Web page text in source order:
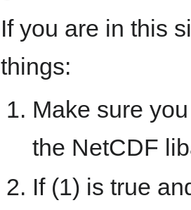
If you are in this
things:
Make sure
the NetCDF
If (1) is true